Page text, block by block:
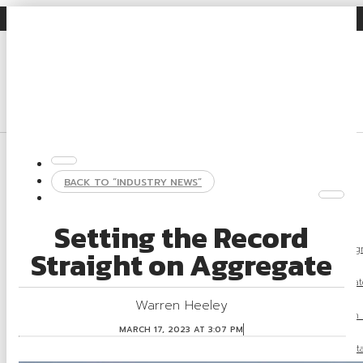
What Is
What Is
Aggregate
Rehabilitation and
BACK TO “INDUSTRY NEWS”
Setting the Record
Straight on Aggregate
Warren Heeley
MARCH 17, 2023 AT 3:07 PM